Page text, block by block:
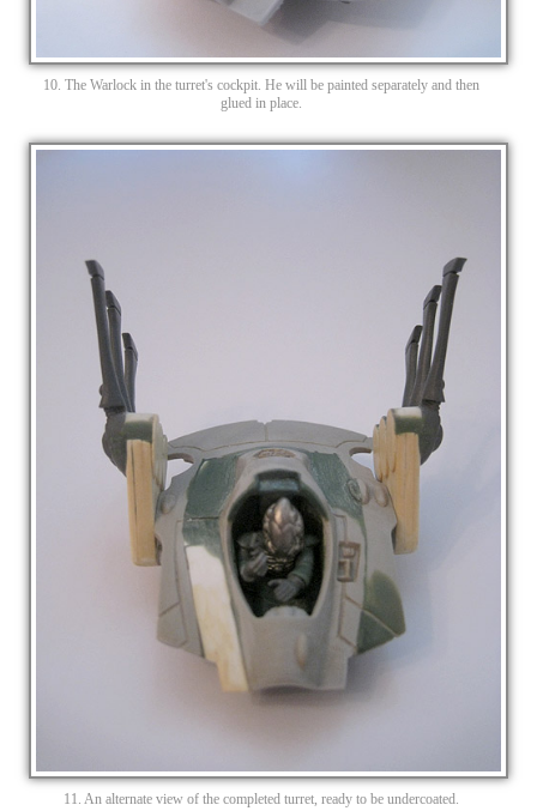
10. The Warlock in the turret's cockpit. He will be painted separately and then
glued in place.
11. An alternate view of the completed turret, ready to be undercoated.